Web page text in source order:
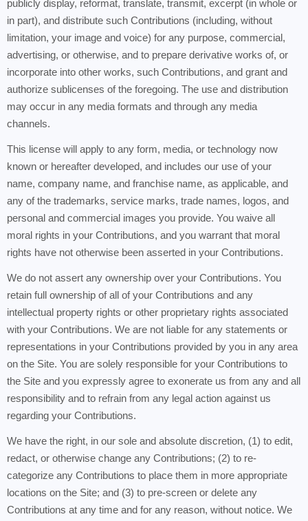
publicly display, reformat, translate, transmit, excerpt (in whole or
in part), and distribute such Contributions (including, without
limitation, your image and voice) for any purpose, commercial,
advertising, or otherwise, and to prepare derivative works of, or
incorporate into other works, such Contributions, and grant and
authorize sublicenses of the foregoing. The use and distribution
may occur in any media formats and through any media
channels.
This license will apply to any form, media, or technology now
known or hereafter developed, and includes our use of your
name, company name, and franchise name, as applicable, and
any of the trademarks, service marks, trade names, logos, and
personal and commercial images you provide. You waive all
moral rights in your Contributions, and you warrant that moral
rights have not otherwise been asserted in your Contributions.
We do not assert any ownership over your Contributions. You
retain full ownership of all of your Contributions and any
intellectual property rights or other proprietary rights associated
with your Contributions. We are not liable for any statements or
representations in your Contributions provided by you in any area
on the Site. You are solely responsible for your Contributions to
the Site and you expressly agree to exonerate us from any and all
responsibility and to refrain from any legal action against us
regarding your Contributions.
We have the right, in our sole and absolute discretion, (1) to edit,
redact, or otherwise change any Contributions; (2) to re-
categorize any Contributions to place them in more appropriate
locations on the Site; and (3) to pre-screen or delete any
Contributions at any time and for any reason, without notice. We